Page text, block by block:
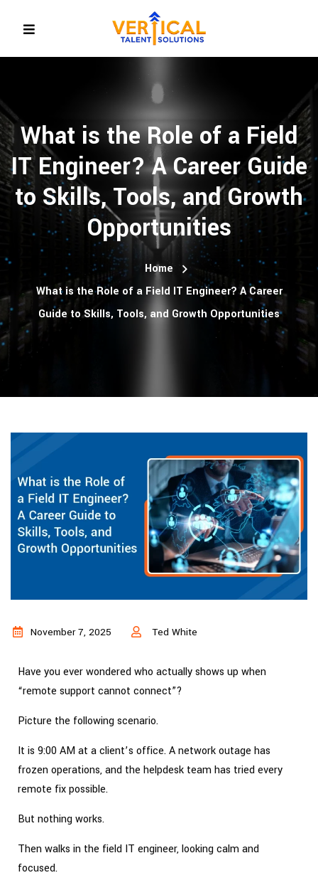
What is the Role of a Field
IT Engineer? A Career Guide
to Skills, Tools, and Growth
Opportunities
Home
What is the Role of a Field IT Engineer? A Career
Guide to Skills, Tools, and Growth Opportunities
November 7, 2025 Ted White
Have you ever wondered who actually shows up when
“remote support cannot connect”?
Picture the following scenario.
It is 9:00 AM at a client’s office. A network outage has
frozen operations, and the helpdesk team has tried every
remote fix possible.
But nothing works.
Then walks in the field IT engineer, looking calm and
focused.